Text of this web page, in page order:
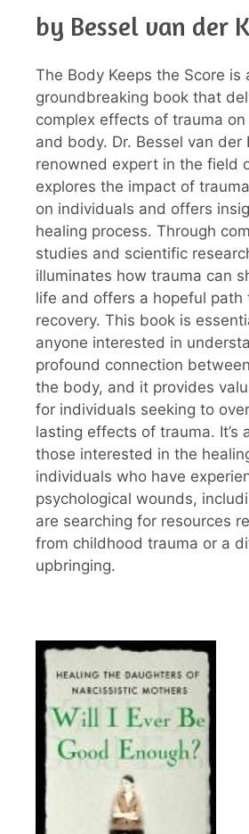
by Bessel van der
The Body Keeps the Score is
groundbreaking book that
complex effects of trauma
and body. Dr. Bessel van der
renowned expert in the field
explores the impact of
on individuals and offers
healing process. Through
studies and scientific
illuminates how trauma can
life and offers a hopeful path
recovery. This book is
anyone interested in
profound connection
the body, and it provides
for individuals seeking to
lasting effects of trauma. It’s
those interested in the
individuals who have
psychological wounds,
are searching for resources
from childhood trauma or a
upbringing.